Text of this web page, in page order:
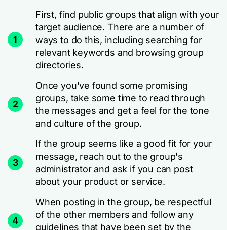
1
First, find public groups that align with your
target audience. There are a number of
ways to do this, including searching for
relevant keywords and browsing group
directories.
2
Once you've found some promising
groups, take some time to read through
the messages and get a feel for the tone
and culture of the group.
3
If the group seems like a good fit for your
message, reach out to the group's
administrator and ask if you can post
about your product or service.
4
When posting in the group, be respectful
of the other members and follow any
guidelines that have been set by the